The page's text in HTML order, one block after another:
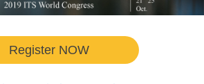
Register NOW